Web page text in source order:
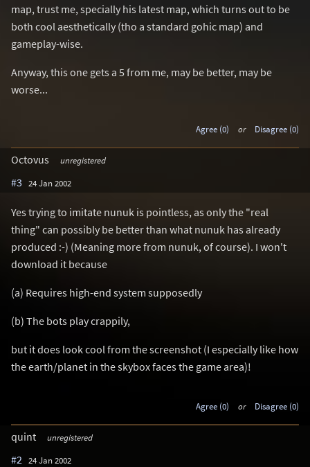
map, trust me, specially his latest map, which turns out to be
both cool aesthetically (tho a standard gohic map) and
gameplay-wise.
Anyway, this one gets a 5 from me, may be better, may be
worse...
Agree (0) or Disagree (0)
Octovus unregistered
#3 24 Jan 2002
Yes trying to imitate nunuk is pointless, as only the "real
thing" can possibly be better than what nunuk has already
produced :-) (Meaning more from nunuk, of course). I won't
download it because
(a) Requires high-end system supposedly
(b) The bots play crappily,
but it does look cool from the screenshot (I especially like how
the earth/planet in the skybox faces the game area)!
Agree (0) or Disagree (0)
quint unregistered
#2 24 Jan 2002